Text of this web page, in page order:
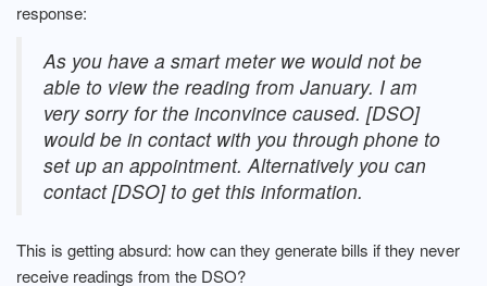
response:
As you have a smart meter we would not be
able to view the reading from January. I am
very sorry for the inconvince caused. [DSO]
would be in contact with you through phone to
set up an appointment. Alternatively you can
contact [DSO] to get this information.
This is getting absurd: how can they generate bills if they never
receive readings from the DSO?